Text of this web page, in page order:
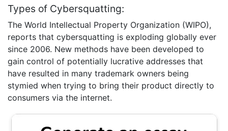
Types of Cybersquatting:
The World Intellectual Property Organization (WIPO),
reports that cybersquatting is exploding globally ever
since 2006. New methods have been developed to
gain control of potentially lucrative addresses that
have resulted in many trademark owners being
stymied when trying to bring their product directly to
consumers via the internet.